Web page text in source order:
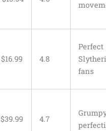
$16.99 4.8
fans
$39.99 4.7